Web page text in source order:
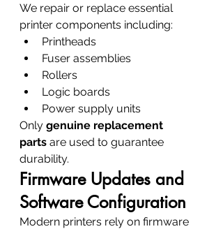
We repair or replace essential
printer components including:
Printheads
Fuser assemblies
Rollers
Logic boards
Power supply units
Only genuine replacement
parts are used to guarantee
durability.
Firmware Updates and
Software Configuration
Modern printers rely on firmware